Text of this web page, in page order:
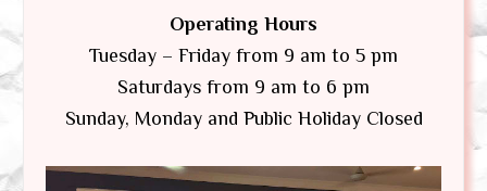
Operating Hours
Tuesday – Friday from 9 am to 5 pm
Saturdays from 9 am to 6 pm
Sunday, Monday and Public Holiday Closed